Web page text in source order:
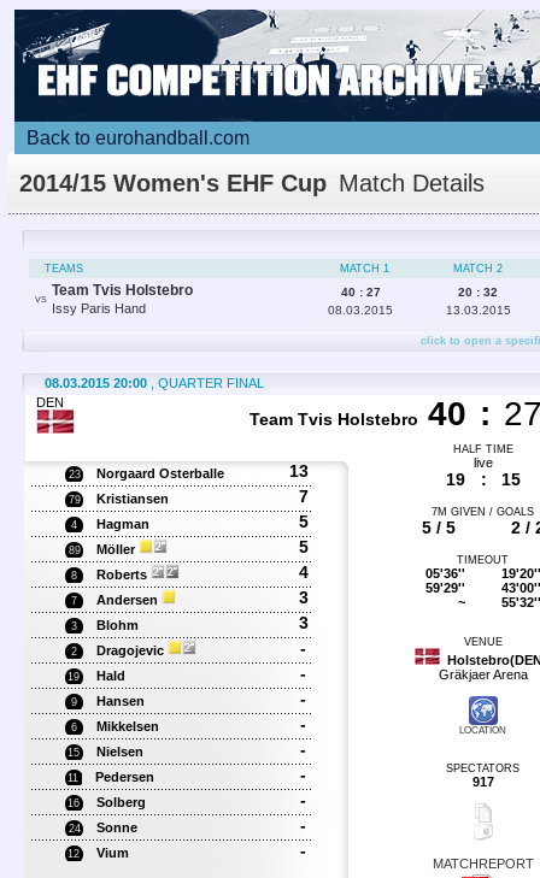
Back to eurohandball.com
2014/15 Women's EHF Cup Match Details
TEAMS MATCH 2
MATCH 1
VS
Team Tvis Holstebro
Issy Paris Hand
20 : 32
13.03.2015
40 : 27
08.03.2015
click to open a
08.03.2015 20:00
, QUARTER FINAL
DEN
Team Tvis Holstebro 40 :
HALF TIME
23 Norgaard Osterballe 13
79 Kristiansen 7
4 Hagman 5
89 Möller 5
8 Roberts 4
7 Andersen 3
3 Blohm 3
2 Dragojevic -
19 Hald -
9 Hansen -
6 Mikkelsen -
15 Nielsen -
11 Pedersen -
16 Solberg -
24 Sonne -
12 Vium -
live
19 : 15
7M GIVEN / GOALS
5 / 5 2 /
TIMEOUT
05'36''
59'29''
~
19'20''
43'00''
55'32''
VENUE
Gräkjaer Arena
LOCATION
SPECTATORS
917
MATCHREPORT